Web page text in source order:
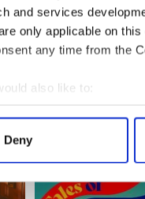
and services
only applicable on
any time from the
also like to:
about your
how your personal
personalise content
Deny